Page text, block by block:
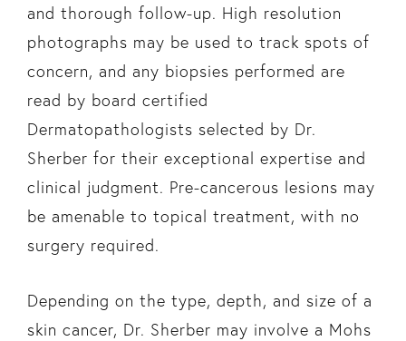
and thorough follow-up. High resolution
photographs may be used to track spots of
concern, and any biopsies performed are
read by board certified
Dermatopathologists selected by Dr.
Sherber for their exceptional expertise and
clinical judgment. Pre-cancerous lesions may
be amenable to topical treatment, with no
surgery required.
Depending on the type, depth, and size of a
skin cancer, Dr. Sherber may involve a Mohs